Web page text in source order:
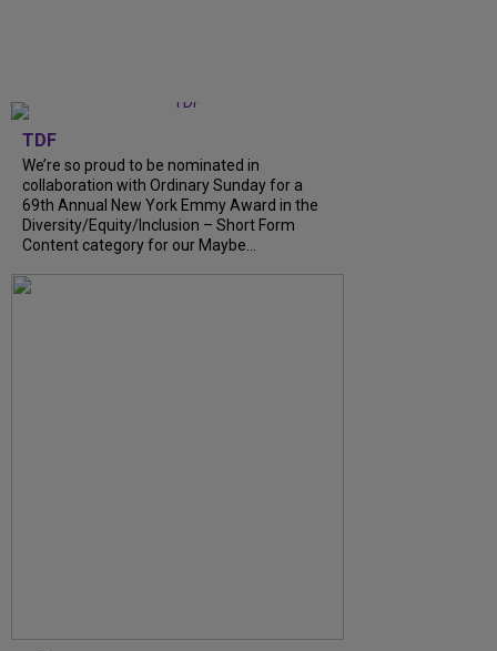
TDF
We’re so proud to be nominated in
collaboration with Ordinary Sunday for a
69th Annual New York Emmy Award in the
Diversity/Equity/Inclusion – Short Form
Content category for our Maybe...